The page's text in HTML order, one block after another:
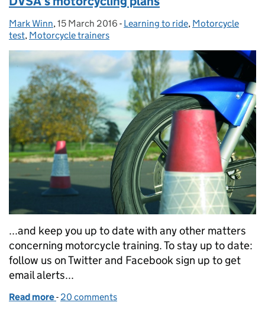
Posted by:
Mark Winn, Posted on:
15 March 2016 - Categories:
Learning to ride, Motorcycle
test, Motorcycle trainers
...and keep you up to date with any other matters
concerning motorcycle training. To stay up to date:
follow us on Twitter and Facebook sign up to get
email alerts...
Read more of DVSA’s motorcycling plans
- 20 comments